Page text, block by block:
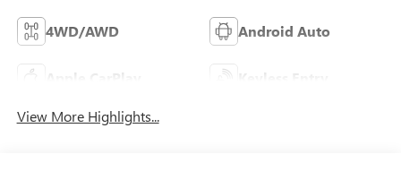
4WD/AWD Android Auto
Apple CarPlay Keyless Entry
View More Highlights...